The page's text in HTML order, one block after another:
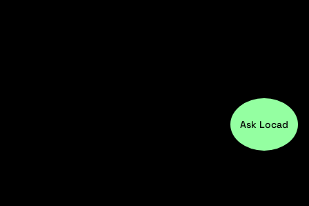
Ask Locad